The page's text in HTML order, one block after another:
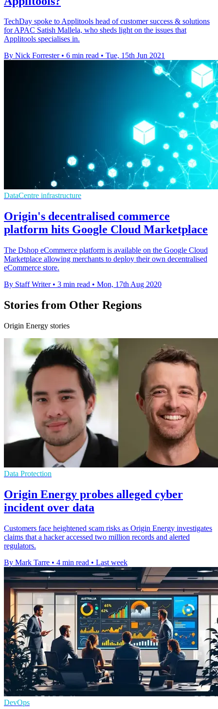
TechDay spoke to Applitools head of customer success & solutions
for APAC Satish Mallela, who sheds light on the issues that
Applitools specialises in.
By Nick Forrester • 6 min read • Tue, 15th Jun 2021
DataCentre infrastructure
Origin's decentralised commerce
platform hits Google Cloud Marketplace
The Dshop eCommerce platform is available on the Google Cloud
Marketplace allowing merchants to deploy their own decentralised
eCommerce store.
By Staff Writer • 3 min read • Mon, 17th Aug 2020
Stories from Other Regions
Origin Energy stories
Data Protection
Origin Energy probes alleged cyber
incident over data
Customers face heightened scam risks as Origin Energy investigates
claims that a hacker accessed two million records and alerted
regulators.
By Mark Tarre • 4 min read • Last week
DevOps